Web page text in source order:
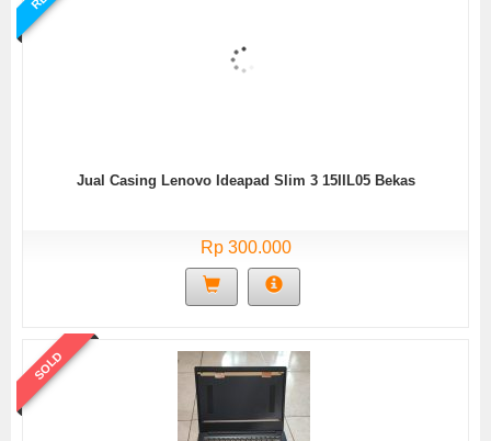
Jual Casing Lenovo Ideapad Slim 3 15IIL05 Bekas
Rp 300.000
SOLD